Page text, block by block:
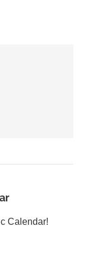
Calendar!